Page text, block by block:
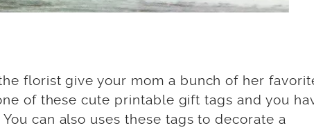
florist give your mom a bunch of her
of these cute printable gift tags and you
can also uses these tags to decorate a